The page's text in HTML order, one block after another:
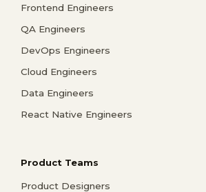
Frontend Engineers
QA Engineers
DevOps Engineers
Cloud Engineers
Data Engineers
React Native Engineers
Product Teams
Product Designers